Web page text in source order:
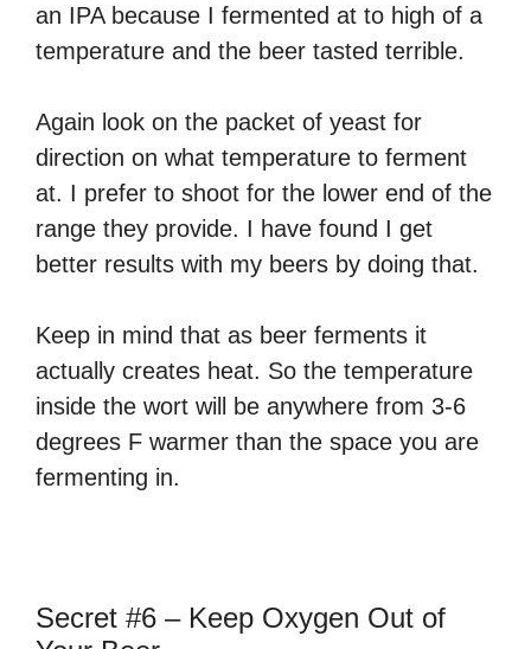
an IPA because I fermented at to high of a
temperature and the beer tasted terrible.
Again look on the packet of yeast for
direction on what temperature to ferment
at. I prefer to shoot for the lower end of the
range they provide. I have found I get
better results with my beers by doing that.
Keep in mind that as beer ferments it
actually creates heat. So the temperature
inside the wort will be anywhere from 3-6
degrees F warmer than the space you are
fermenting in.
Secret #6 – Keep Oxygen Out of